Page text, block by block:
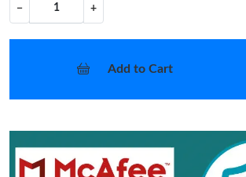
− +
Add to Cart